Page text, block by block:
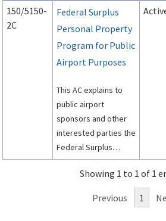
Advisory Circulars (ACs ) search
150/5150-
2C
Federal Surplus
Personal Property
Program for Public
Airport Purposes
This AC explains to
public airport
sponsors and other
interested parties the
Federal Surplus
Personal Property
Program for Public
Showing 1 to 1 of 1
Previous 1